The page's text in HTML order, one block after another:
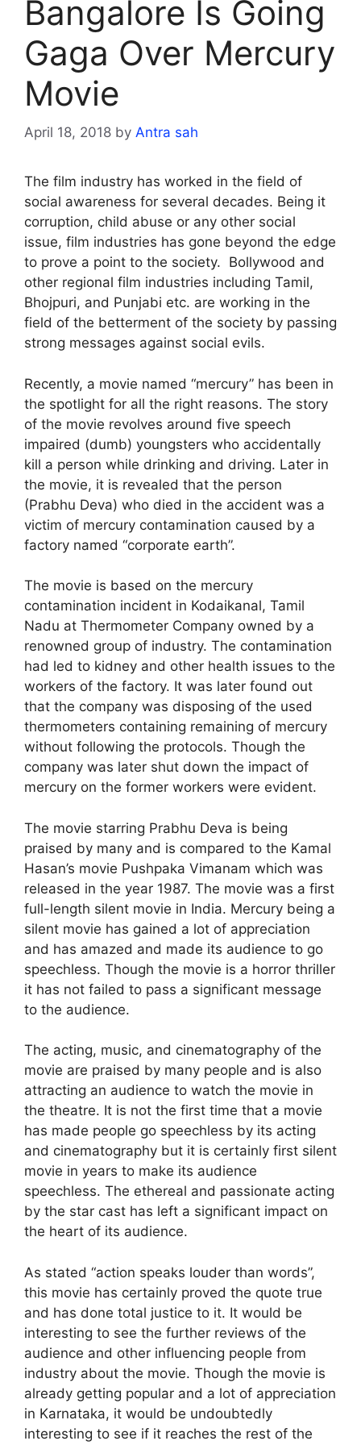
Bangalore Is Going
Gaga Over Mercury
Movie
April 18, 2018 by Antra sah
The film industry has worked in the field of
social awareness for several decades. Being it
corruption, child abuse or any other social
issue, film industries has gone beyond the edge
to prove a point to the society. Bollywood and
other regional film industries including Tamil,
Bhojpuri, and Punjabi etc. are working in the
field of the betterment of the society by passing
strong messages against social evils.
Recently, a movie named “mercury” has been in
the spotlight for all the right reasons. The story
of the movie revolves around five speech
impaired (dumb) youngsters who accidentally
kill a person while drinking and driving. Later in
the movie, it is revealed that the person
(Prabhu Deva) who died in the accident was a
victim of mercury contamination caused by a
factory named “corporate earth”.
The movie is based on the mercury
contamination incident in Kodaikanal, Tamil
Nadu at Thermometer Company owned by a
renowned group of industry. The contamination
had led to kidney and other health issues to the
workers of the factory. It was later found out
that the company was disposing of the used
thermometers containing remaining of mercury
without following the protocols. Though the
company was later shut down the impact of
mercury on the former workers were evident.
The movie starring Prabhu Deva is being
praised by many and is compared to the Kamal
Hasan’s movie Pushpaka Vimanam which was
released in the year 1987. The movie was a first
full-length silent movie in India. Mercury being a
silent movie has gained a lot of appreciation
and has amazed and made its audience to go
speechless. Though the movie is a horror thriller
it has not failed to pass a significant message
to the audience.
The acting, music, and cinematography of the
movie are praised by many people and is also
attracting an audience to watch the movie in
the theatre. It is not the first time that a movie
has made people go speechless by its acting
and cinematography but it is certainly first silent
movie in years to make its audience
speechless. The ethereal and passionate acting
by the star cast has left a significant impact on
the heart of its audience.
As stated “action speaks louder than words”,
this movie has certainly proved the quote true
and has done total justice to it. It would be
interesting to see the further reviews of the
audience and other influencing people from
industry about the movie. Though the movie is
already getting popular and a lot of appreciation
in Karnataka, it would be undoubtedly
interesting to see if it reaches the rest of the